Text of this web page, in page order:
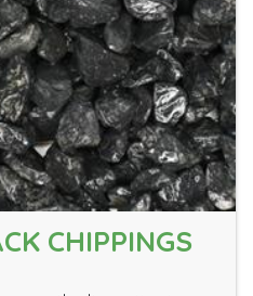
CHIPPINGS